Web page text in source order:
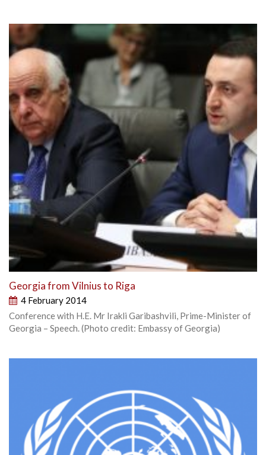
Georgia from Vilnius to Riga
4 February 2014
Conference with H.E. Mr Irakli Garibashvili, Prime-Minister of
Georgia – Speech. (Photo credit: Embassy of Georgia)